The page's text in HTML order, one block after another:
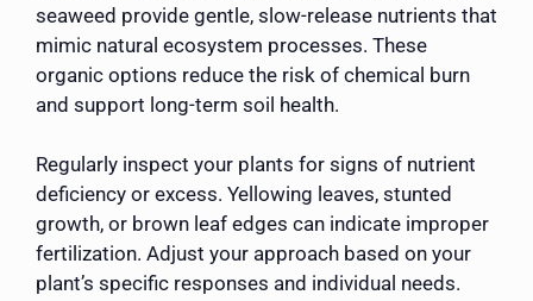
seaweed provide gentle, slow-release nutrients that
mimic natural ecosystem processes. These
organic options reduce the risk of chemical burn
and support long-term soil health.
Regularly inspect your plants for signs of nutrient
deficiency or excess. Yellowing leaves, stunted
growth, or brown leaf edges can indicate improper
fertilization. Adjust your approach based on your
plant’s specific responses and individual needs.